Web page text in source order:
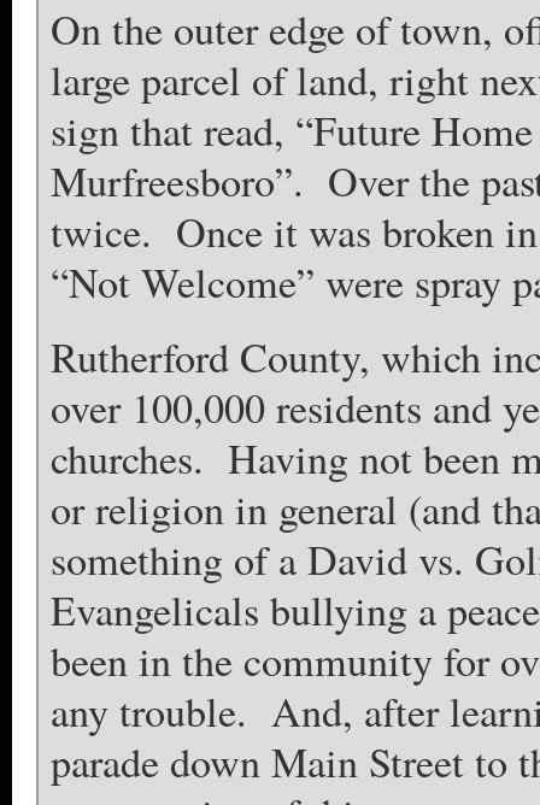
On the outer edge of town,
large parcel of land, right
sign that read, “Future
Murfreesboro”. Over the
twice. Once it was broken
“Not Welcome” were spray
Rutherford County, which
over 100,000 residents and
churches. Having not been
or religion in general (and
something of a David vs.
Evangelicals bullying a
been in the community for
any trouble. And, after
parade down Main Street to